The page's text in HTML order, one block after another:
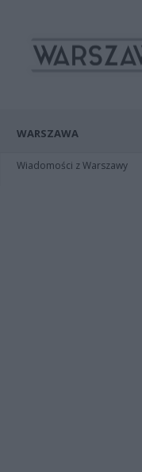
WARSZAWA
Wiadomości z Warszawy